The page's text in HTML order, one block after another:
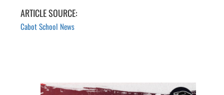
ARTICLE SOURCE:
Cabot School News